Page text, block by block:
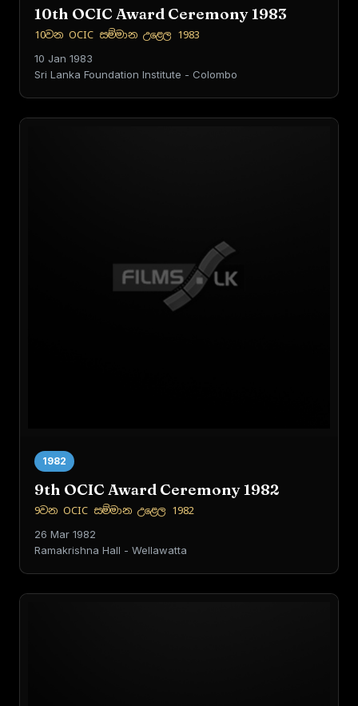
10th OCIC Award Ceremony 1983
10වන OCIC සම්මාන උළෙල 1983
10 Jan 1983
Sri Lanka Foundation Institute - Colombo
1982
9th OCIC Award Ceremony 1982
9වන OCIC සම්මාන උළෙල 1982
26 Mar 1982
Ramakrishna Hall - Wellawatta